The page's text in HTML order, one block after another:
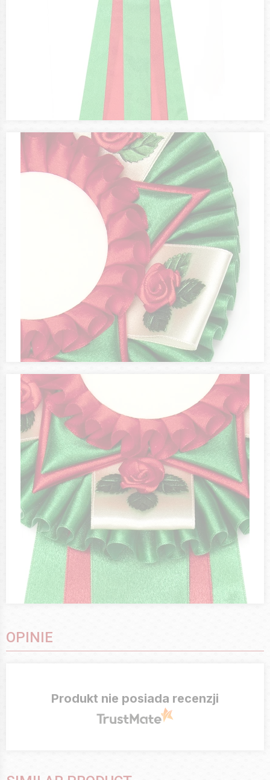
OPINIE
Produkt nie posiada recenzji